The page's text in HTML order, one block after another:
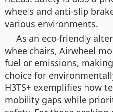
wheels and anti-slip
various environments.
As an eco-friendly
wheelchairs, Airwheel
fuel or emissions,
choice for
H3TS+ exemplifies how
mobility gaps while